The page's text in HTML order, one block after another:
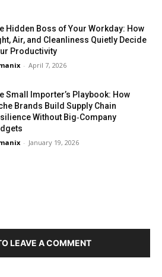
Hidden Boss of Your Workday: How
Air, and Cleanliness Quietly Decide
Productivity
- April 7, 2026
Small Importer’s Playbook: How
Brands Build Supply Chain
Without Big‑Company
- January 19, 2026
LEAVE A COMMENT